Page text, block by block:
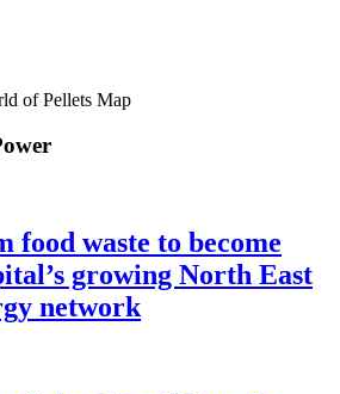
of Pellets Map
food waste to become
growing North East
network